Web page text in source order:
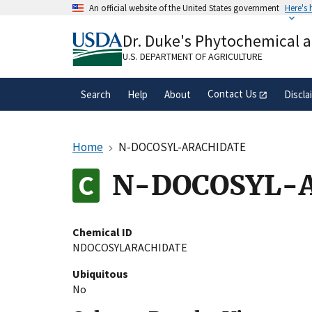
An official website of the United States government Here's
A.govwebsite belongs to an official
organization in the United States.
Dr. Duke's Phytochemical
U.S. DEPARTMENT OF AGRICULTURE
Search Help About Contact Us
Home N-DOCOSYL-ARACHIDATE
N-DOCOSYL-
Chemical ID
NDOCOSYLARACHIDATE
Ubiquitous
No